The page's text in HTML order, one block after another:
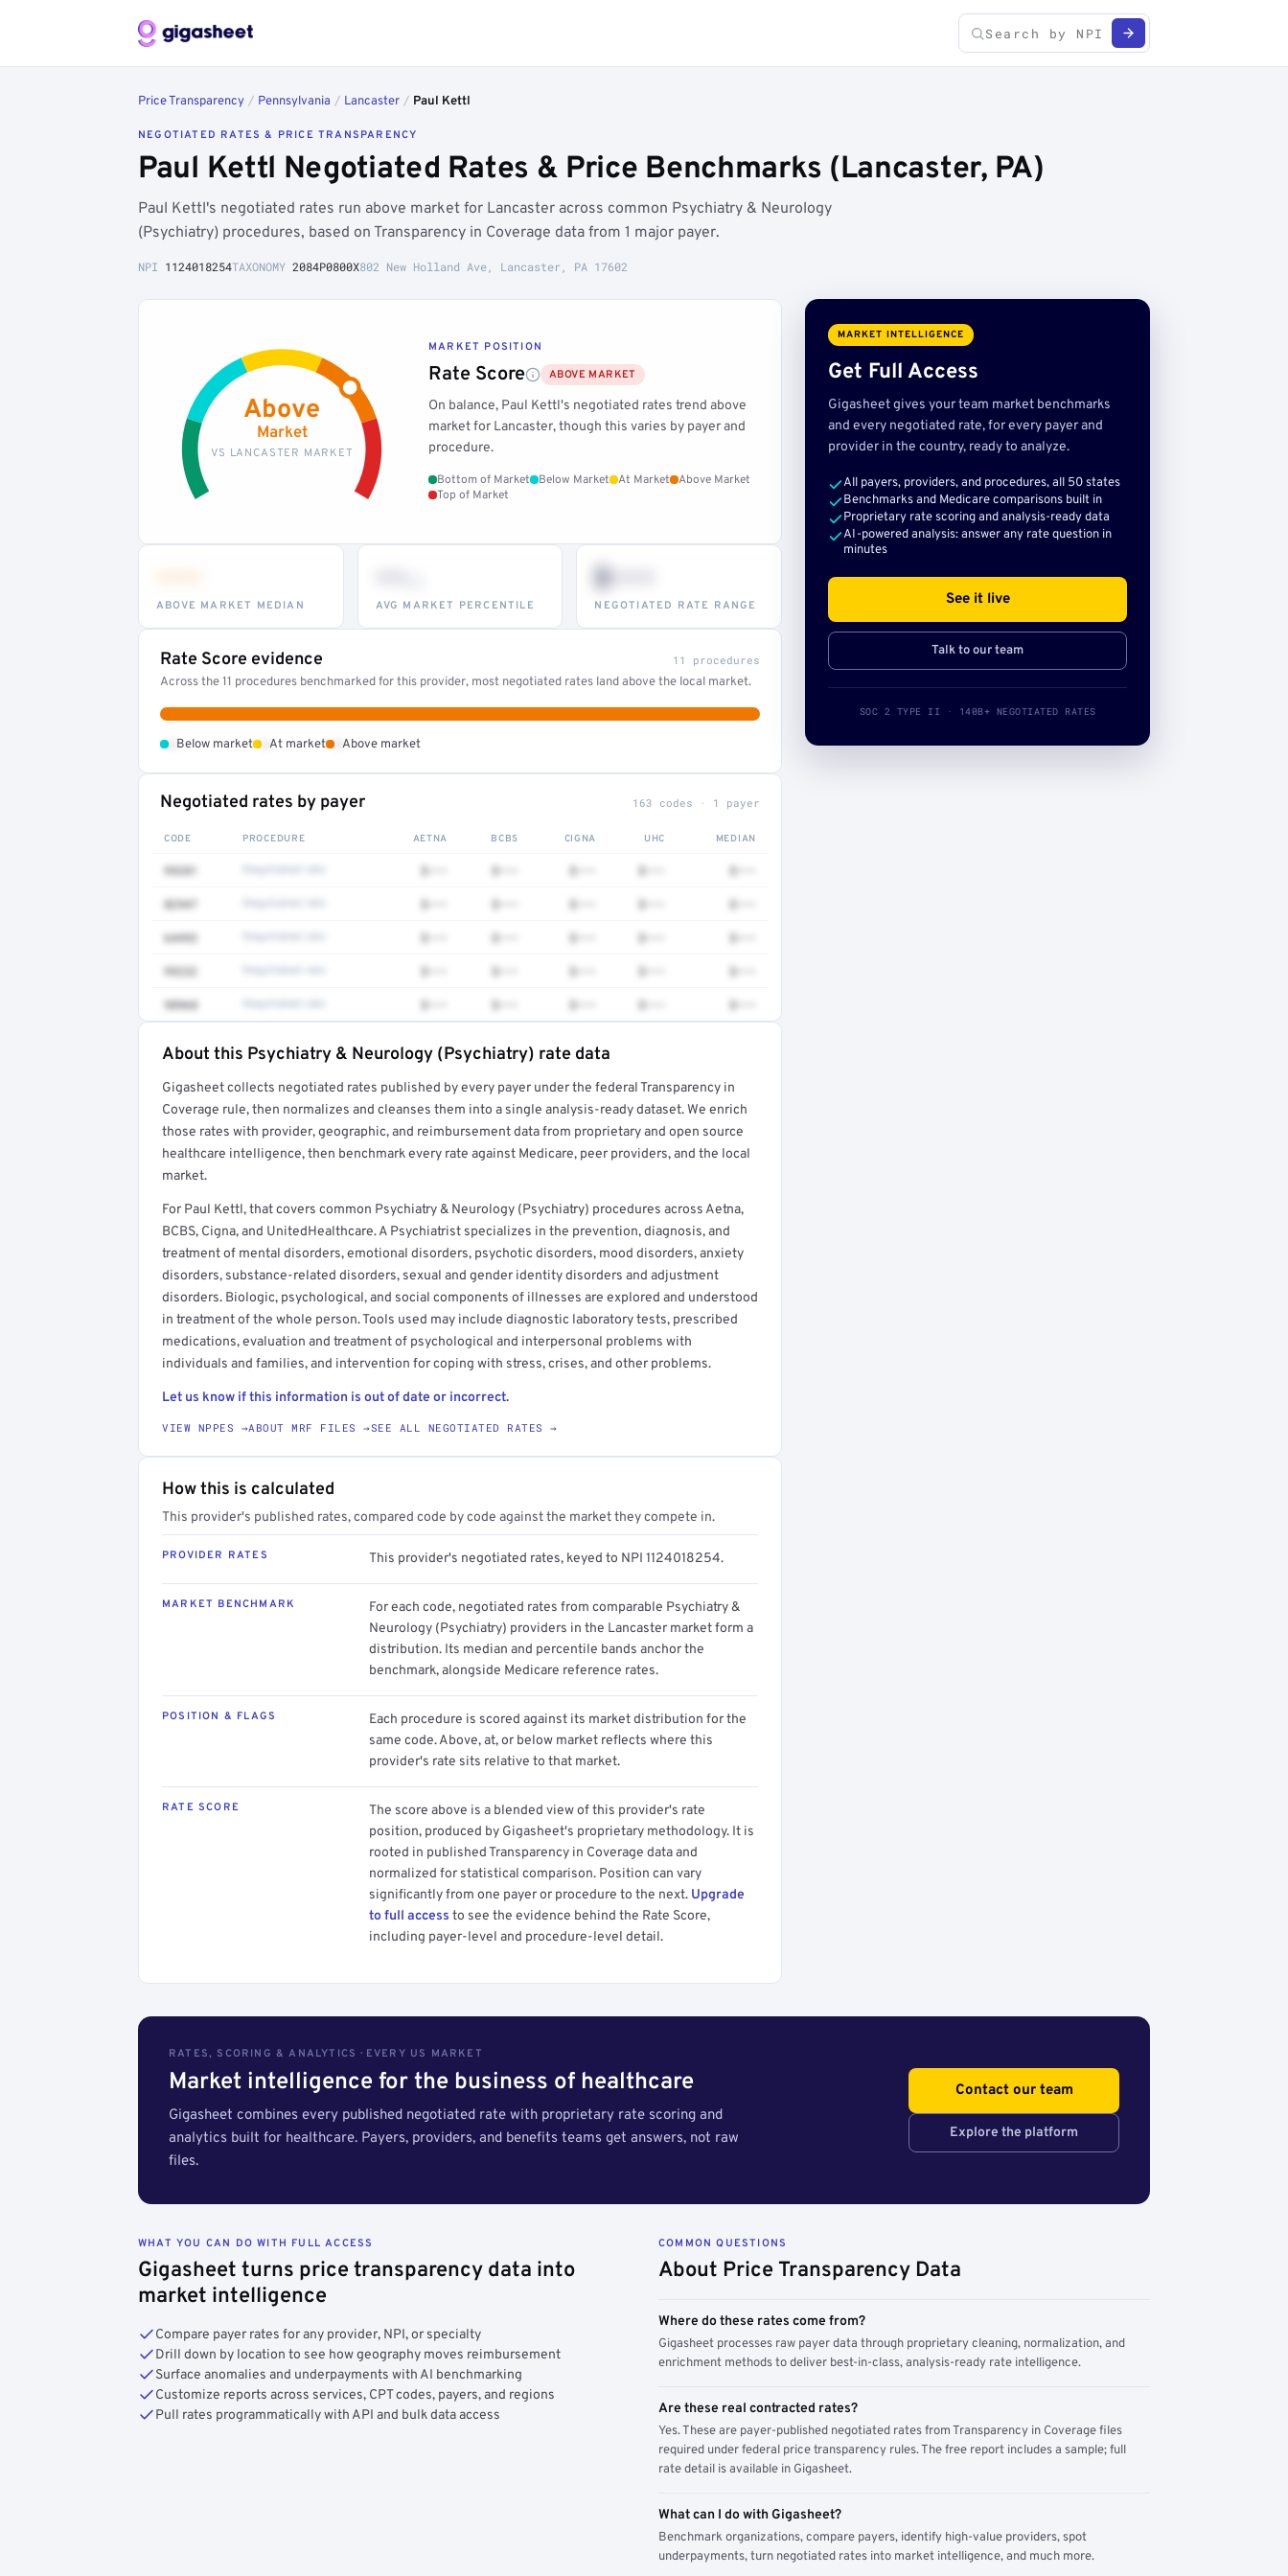
Price Transparency / Pennsylvania / Lancaster / Paul Kettl
NEGOTIATED RATES & PRICE TRANSPARENCY
Paul Kettl Negotiated Rates & Price Benchmarks (Lancaster, PA)
Paul Kettl's negotiated rates run above market for Lancaster across common Psychiatry & Neurology
(Psychiatry) procedures, based on Transparency in Coverage data from 1 major payer.
NPI 1124018254TAXONOMY 2084P0800X802 New Holland Ave, Lancaster, PA 17602
Above
Market
VS LANCASTER MARKET
MARKET POSITION
Rate Score ABOVE MARKET
On balance, Paul Kettl's negotiated rates trend above
market for Lancaster, though this varies by payer and
procedure.
Bottom of Market Below Market At Market
Above Market
Top of Market
ABOVE MARKET MEDIAN AVG MARKET PERCENTILE
$•••
NEGOTIATED RATE RANGE
Rate Score evidence 11 procedures
Across the 11 procedures benchmarked for this provider, most negotiated rates land above the local market.
Below market At market Above market
Negotiated rates by payer 163 codes · 1 payer
CODE PROCEDURE AETNA BCBS CIGNA UHC MEDIAN
99281 $••• $••• $••• $••• $•••
82947 $••• $••• $••• $••• $•••
64493 $••• $••• $••• $••• $•••
99232 $••• $••• $••• $••• $•••
98968 $••• $••• $••• $••• $•••
Full rate detail is locked
Get a sample of these rates in your free report →
About this Psychiatry & Neurology (Psychiatry) rate data
Gigasheet collects negotiated rates published by every payer under the federal Transparency in
Coverage rule, then normalizes and cleanses them into a single analysis-ready dataset. We enrich
those rates with provider, geographic, and reimbursement data from proprietary and open source
healthcare intelligence, then benchmark every rate against Medicare, peer providers, and the local
market.
For Paul Kettl, that covers common Psychiatry & Neurology (Psychiatry) procedures across Aetna,
BCBS, Cigna, and UnitedHealthcare. A Psychiatrist specializes in the prevention, diagnosis, and
treatment of mental disorders, emotional disorders, psychotic disorders, mood disorders, anxiety
disorders, substance-related disorders, sexual and gender identity disorders and adjustment
disorders. Biologic, psychological, and social components of illnesses are explored and understood
in treatment of the whole person. Tools used may include diagnostic laboratory tests, prescribed
medications, evaluation and treatment of psychological and interpersonal problems with
individuals and families, and intervention for coping with stress, crises, and other problems.
Let us know if this information is out of date or incorrect.
VIEW NPPES →ABOUT MRF FILES →SEE ALL NEGOTIATED RATES →
How this is calculated
This provider's published rates, compared code by code against the market they compete in.
PROVIDER RATES This provider's negotiated rates, keyed to NPI 1124018254.
MARKET BENCHMARK
For each code, negotiated rates from comparable Psychiatry &
Neurology (Psychiatry) providers in the Lancaster market form a
distribution. Its median and percentile bands anchor the
benchmark, alongside Medicare reference rates.
POSITION & FLAGS
Each procedure is scored against its market distribution for the
same code. Above, at, or below market reflects where this
provider's rate sits relative to that market.
RATE SCORE
The score above is a blended view of this provider's rate
position, produced by Gigasheet's proprietary methodology. It is
rooted in published Transparency in Coverage data and
normalized for statistical comparison. Position can vary
significantly from one payer or procedure to the next. Upgrade
to full access to see the evidence behind the Rate Score,
including payer-level and procedure-level detail.
MARKET INTELLIGENCE
Get Full Access
Gigasheet gives your team market benchmarks
and every negotiated rate, for every payer and
provider in the country, ready to analyze.
All payers, providers, and procedures, all 50 states
Benchmarks and Medicare comparisons built in
Proprietary rate scoring and analysis-ready data
AI-powered analysis: answer any rate question in
minutes
See it live
Talk to our team
SOC 2 TYPE II · 140B+ NEGOTIATED RATES
RATES, SCORING & ANALYTICS · EVERY US MARKET
Market intelligence for the business of healthcare
Gigasheet combines every published negotiated rate with proprietary rate scoring and
analytics built for healthcare. Payers, providers, and benefits teams get answers, not raw
files.
Contact our team
Explore the platform
WHAT YOU CAN DO WITH FULL ACCESS
Gigasheet turns price transparency data into
market intelligence
Compare payer rates for any provider, NPI, or specialty
Drill down by location to see how geography moves reimbursement
Surface anomalies and underpayments with AI benchmarking
Customize reports across services, CPT codes, payers, and regions
Pull rates programmatically with API and bulk data access
COMMON QUESTIONS
About Price Transparency Data
Where do these rates come from?
Gigasheet processes raw payer data through proprietary cleaning, normalization, and
enrichment methods to deliver best-in-class, analysis-ready rate intelligence.
Are these real contracted rates?
Yes. These are payer-published negotiated rates from Transparency in Coverage files
required under federal price transparency rules. The free report includes a sample; full
rate detail is available in Gigasheet.
What can I do with Gigasheet?
Benchmark organizations, compare payers, identify high-value providers, spot
underpayments, turn negotiated rates into market intelligence, and much more.